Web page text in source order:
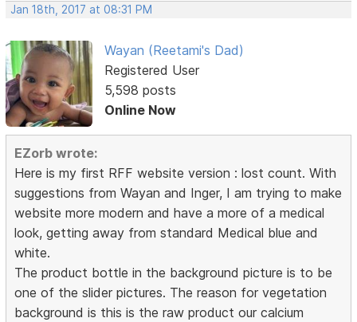
Jan 18th, 2017 at 08:31 PM
Wayan (Reetami's Dad)
Registered User
5,598 posts
Online Now
EZorb wrote:
Here is my first RFF website version : lost count. With
suggestions from Wayan and Inger, I am trying to make
website more modern and have a more of a medical
look, getting away from standard Medical blue and
white.
The product bottle in the background picture is to be
one of the slider pictures. The reason for vegetation
background is this is the raw product our calcium